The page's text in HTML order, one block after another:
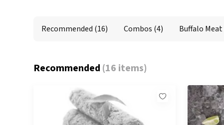
Recommended (16) Combos (4) Buffalo Meat
Recommended (16 items)